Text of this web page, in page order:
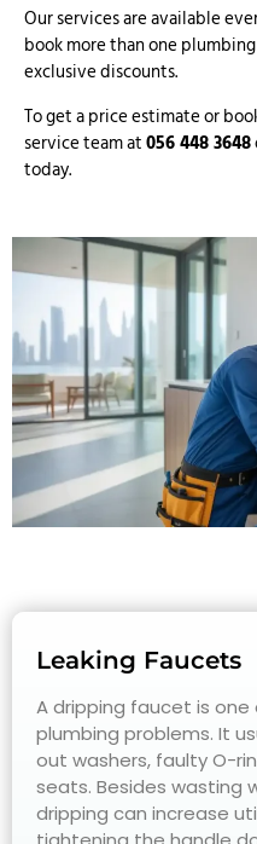
Our services are available
book more than one
exclusive discounts.
To get a price estimate or
service team at056 448 3648
today.
Leaking Faucets
A dripping faucet is
plumbing problems. It
out washers, faulty O-
seats. Besides wasting
dripping can increase